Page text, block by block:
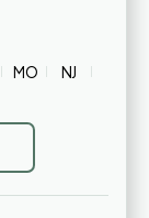
MO
NJ